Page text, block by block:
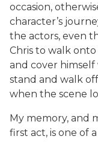
occasion,
character’s
the actors, even
Chris to walk
and cover
stand and walk
when the scene
My memory, and
first act, is one of